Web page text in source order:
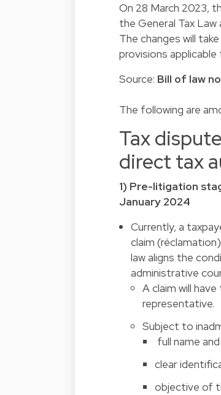
On 28 March 2023,
the General Tax
The changes will
provisions
Source: Bill of law no.
The following are
Tax
direct tax
1) Pre-litigation
January 2024
Currently, a
claim
law aligns the
administrative
A claim will
representative.
Subject to
full name
clear
objective of